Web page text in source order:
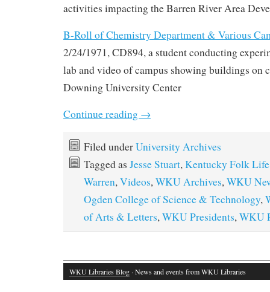
activities impacting the Barren River Area
B-Roll of Chemistry Department & Various
2/24/1971, CD894, a student conducting
lab and video of campus showing buildings on
Downing University Center
Continue reading →
Filed underUniversity Archives
Tagged as Jesse Stuart, Kentucky Folk Life
Warren, Videos, WKU Archives, WKU
Ogden College of Science & Technology,
of Arts & Letters, WKU Presidents, WKU
WKU Libraries Blog · News and events from WKU Libraries